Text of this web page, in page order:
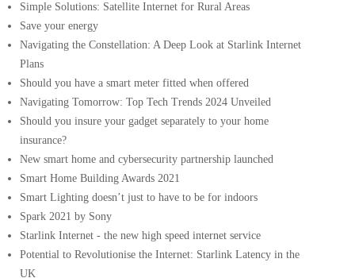
Simple Solutions: Satellite Internet for Rural Areas
Save your energy
Navigating the Constellation: A Deep Look at Starlink Internet
Plans
Should you have a smart meter fitted when offered
Navigating Tomorrow: Top Tech Trends 2024 Unveiled
Should you insure your gadget separately to your home
insurance?
New smart home and cybersecurity partnership launched
Smart Home Building Awards 2021
Smart Lighting doesn’t just to have to be for indoors
Spark 2021 by Sony
Starlink Internet - the new high speed internet service
Potential to Revolutionise the Internet: Starlink Latency in the
UK